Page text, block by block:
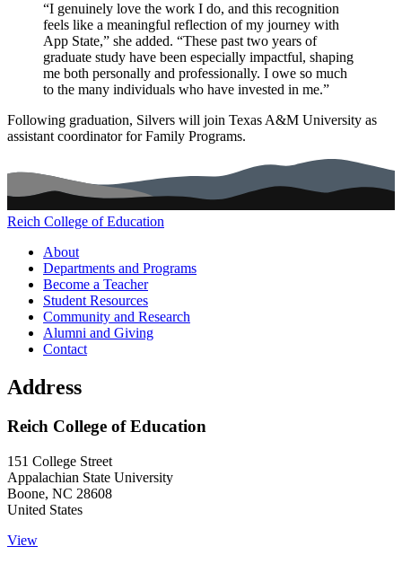
“I genuinely love the work I do, and this recognition
feels like a meaningful reflection of my journey with
App State,” she added. “These past two years of
graduate study have been especially impactful, shaping
me both personally and professionally. I owe so much
to the many individuals who have invested in me.”
Following graduation, Silvers will join Texas A&M University as
assistant coordinator for Family Programs.
Reich College of Education
Main navigation (footer)
About
Departments and Programs
Become a Teacher
Student Resources
Community and Research
Alumni and Giving
Contact
Address
Reich College of Education
151 College Street
Appalachian State University
Boone, NC 28608
United States
View